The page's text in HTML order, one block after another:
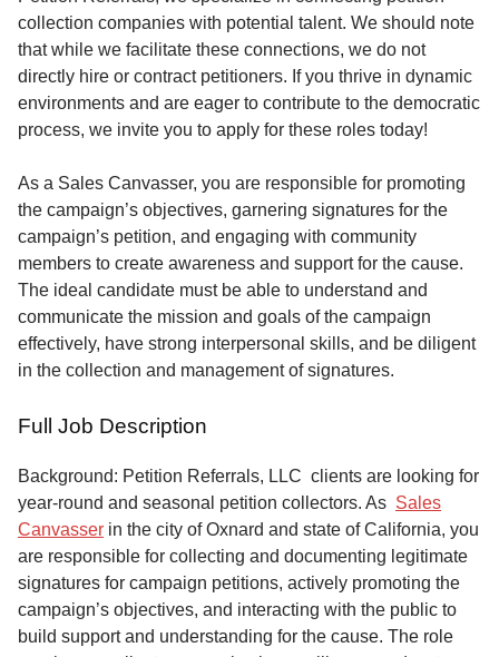
collection companies with potential talent. We should note
that while we facilitate these connections, we do not
directly hire or contract petitioners. If you thrive in dynamic
environments and are eager to contribute to the democratic
process, we invite you to apply for these roles today!
As a Sales Canvasser, you are responsible for promoting
the campaign’s objectives, garnering signatures for the
campaign’s petition, and engaging with community
members to create awareness and support for the cause.
The ideal candidate must be able to understand and
communicate the mission and goals of the campaign
effectively, have strong interpersonal skills, and be diligent
in the collection and management of signatures.
Full Job Description
Background: Petition Referrals, LLC clients are looking for
year-round and seasonal petition collectors. As Sales
Canvasser in the city of Oxnard and state of California, you
are responsible for collecting and documenting legitimate
signatures for campaign petitions, actively promoting the
campaign’s objectives, and interacting with the public to
build support and understanding for the cause. The role